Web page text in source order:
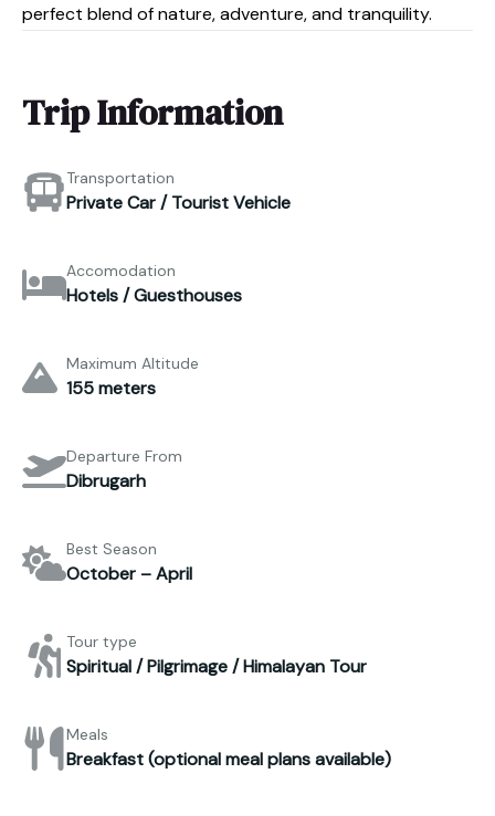
perfect blend of nature, adventure, and tranquility.
Trip Information
Transportation
Private Car / Tourist Vehicle
Accomodation
Hotels / Guesthouses
Maximum Altitude
155 meters
Departure From
Dibrugarh
Best Season
October – April
Tour type
Spiritual / Pilgrimage / Himalayan Tour
Meals
Breakfast (optional meal plans available)